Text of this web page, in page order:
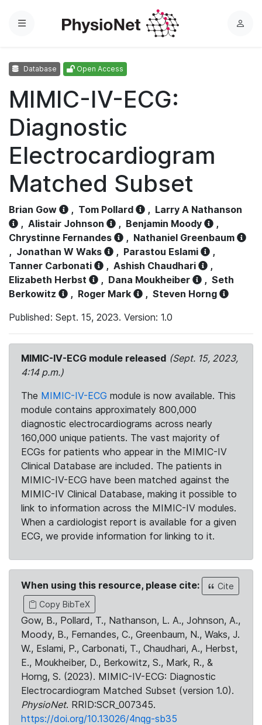
Menu
L
Database Open Access
MIMIC-IV-ECG:
Diagnostic
Electrocardiogram
Matched Subset
Brian Gow , Tom Pollard , Larry A Nathanson
, Alistair Johnson , Benjamin Moody
,
Chrystinne Fernandes
, Nathaniel Greenbaum
, Jonathan W Waks , Parastou Eslami
,
Tanner Carbonati
, Ashish Chaudhari
,
Elizabeth Herbst
, Dana Moukheiber , Seth
Berkowitz
, Roger Mark , Steven Horng
Published: Sept. 15, 2023. Version: 1.0
MIMIC-IV-ECG module released (Sept. 15, 2023,
4:14 p.m.)
The MIMIC-IV-ECG module is now available. This
module contains approximately 800,000
diagnostic electrocardiograms across nearly
160,000 unique patients. The vast majority of
ECGs for patients who appear in the MIMIC-IV
Clinical Database are included. The patients in
MIMIC-IV-ECG have been matched against the
MIMIC-IV Clinical Database, making it possible to
link to information across the MIMIC-IV modules.
When a cardiologist report is available for a given
ECG, we provide information for linking to it.
When using this resource, please cite:
Cite
Copy BibTeX
Gow, B., Pollard, T., Nathanson, L. A., Johnson, A.,
Moody, B., Fernandes, C., Greenbaum, N., Waks, J.
W., Eslami, P., Carbonati, T., Chaudhari, A., Herbst,
E., Moukheiber, D., Berkowitz, S., Mark, R., &
Horng, S. (2023). MIMIC-IV-ECG: Diagnostic
Electrocardiogram Matched Subset (version 1.0).
PhysioNet. RRID:SCR_007345.
https://doi.org/10.13026/4nqg-sb35